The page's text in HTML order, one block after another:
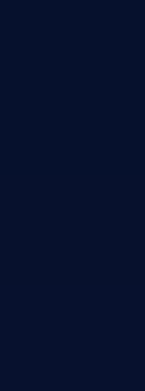
make available,
deal with a
such
and “Processing”
meanings.
which is
is afforded
POPIA. It includes
race, ethnic
political beliefs,
criminal behaviour
of protecting
of their
by us. In
we wish to